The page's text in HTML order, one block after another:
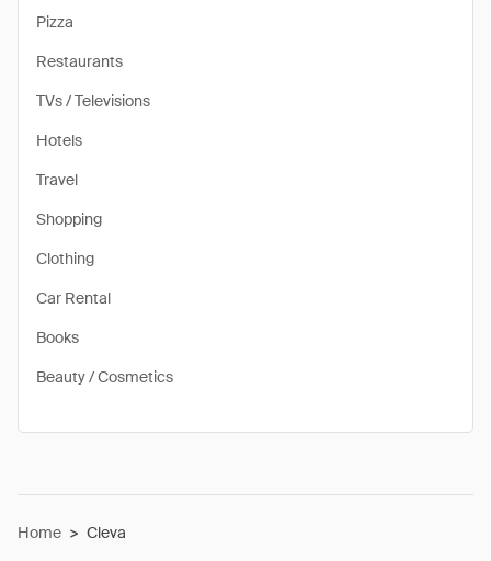
Pizza
Restaurants
TVs / Televisions
Hotels
Travel
Shopping
Clothing
Car Rental
Books
Beauty / Cosmetics
Home > Cleva